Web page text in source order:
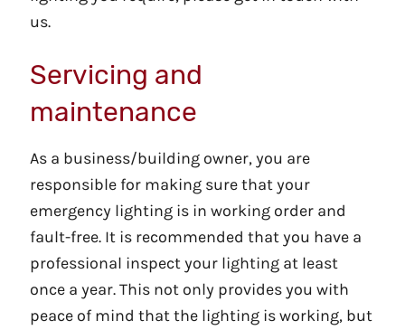
us.
Servicing and
maintenance
As a business/building owner, you are
responsible for making sure that your
emergency lighting is in working order and
fault-free. It is recommended that you have a
professional inspect your lighting at least
once a year. This not only provides you with
peace of mind that the lighting is working, but